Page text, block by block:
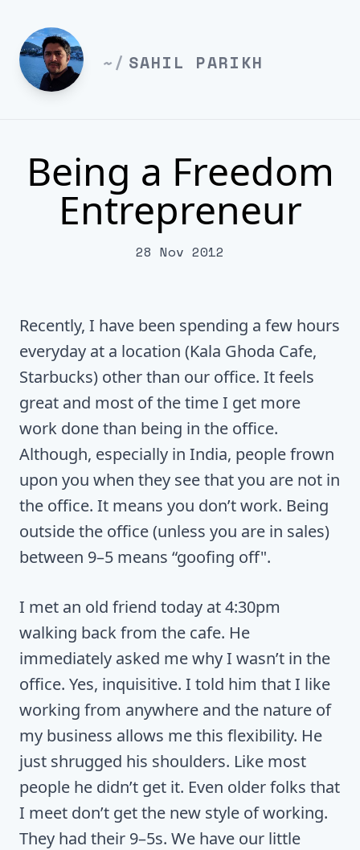
~/ SAHIL PARIKH
Being a Freedom
Entrepreneur
28 Nov 2012
Recently, I have been spending a few hours
everyday at a location (Kala Ghoda Cafe,
Starbucks) other than our office. It feels
great and most of the time I get more
work done than being in the office.
Although, especially in India, people frown
upon you when they see that you are not in
the office. It means you don’t work. Being
outside the office (unless you are in sales)
between 9–5 means “goofing off".
I met an old friend today at 4:30pm
walking back from the cafe. He
immediately asked me why I wasn’t in the
office. Yes, inquisitive. I told him that I like
working from anywhere and the nature of
my business allows me this flexibility. He
just shrugged his shoulders. Like most
people he didn’t get it. Even older folks that
I meet don’t get the new style of working.
They had their 9–5s. We have our little